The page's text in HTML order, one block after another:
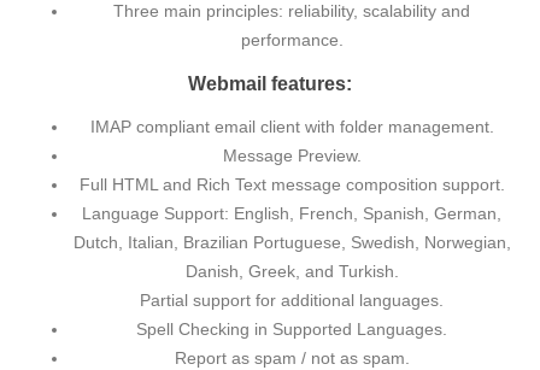
Three main principles: reliability, scalability and
performance.
Webmail features:
IMAP compliant email client with folder management.
Message Preview.
Full HTML and Rich Text message composition support.
Language Support: English, French, Spanish, German,
Dutch, Italian, Brazilian Portuguese, Swedish, Norwegian,
Danish, Greek, and Turkish.
Partial support for additional languages.
Spell Checking in Supported Languages.
Report as spam / not as spam.